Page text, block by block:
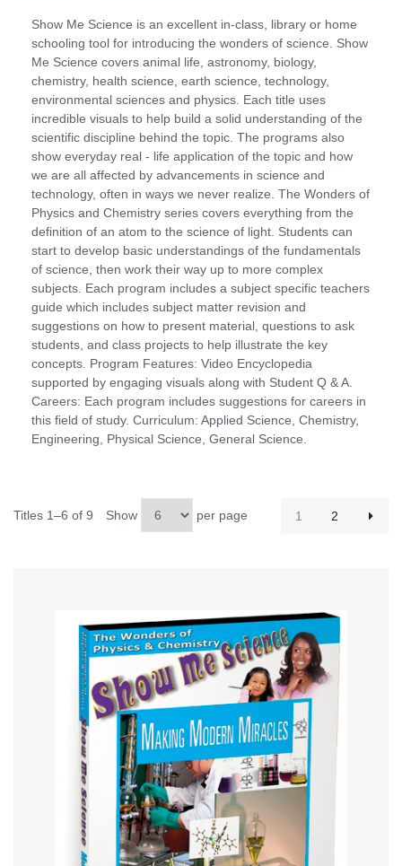
Show Me Science is an excellent in-class, library or home
schooling tool for introducing the wonders of science. Show
Me Science covers animal life, astronomy, biology,
chemistry, health science, earth science, technology,
environmental sciences and physics. Each title uses
incredible visuals to help build a solid understanding of the
scientific discipline behind the topic. The programs also
show everyday real - life application of the topic and how
we are all affected by advancements in science and
technology, often in ways we never realize. The Wonders of
Physics and Chemistry series covers everything from the
definition of an atom to the science of light. Students can
start to develop basic understandings of the fundamentals
of science, then work their way up to more complex
subjects. Each program includes a subject specific teachers
guide which includes subject matter revision and
suggestions on how to present material, questions to ask
students, and class projects to help illustrate the key
concepts. Program Features: Video Encyclopedia
supported by engaging visuals along with Student Q & A.
Careers: Each program includes suggestions for careers in
this field of study. Curriculum: Applied Science, Chemistry,
Engineering, Physical Science, General Science.
Titles 1–6 of 9 Show per page 1 2